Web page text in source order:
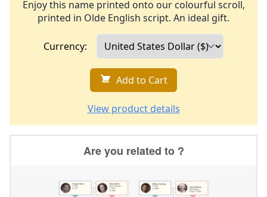
Enjoy this name printed onto our colourful scroll,
printed in Olde English script. An ideal gift.
Currency:
Add to Cart
View product details